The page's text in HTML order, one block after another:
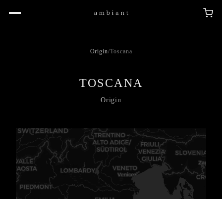
Origin/Toscana
TOSCANA
Origin